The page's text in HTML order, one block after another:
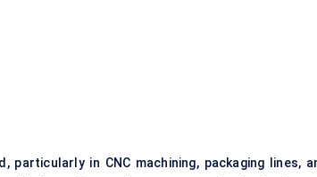
particularly in CNC machining, packaging lines,